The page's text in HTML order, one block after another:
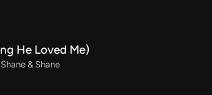
He Loved Me)
& Shane